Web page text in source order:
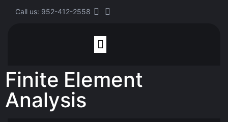
Call us: 952-412-2558
Finite Element
Analysis